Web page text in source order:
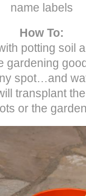
name labels
How To:
potting soil
gardening
spot…and
transplant
or the